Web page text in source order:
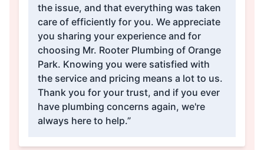
the issue, and that everything was taken
care of efficiently for you. We appreciate
you sharing your experience and for
choosing Mr. Rooter Plumbing of Orange
Park. Knowing you were satisfied with
the service and pricing means a lot to us.
Thank you for your trust, and if you ever
have plumbing concerns again, we're
always here to help.”